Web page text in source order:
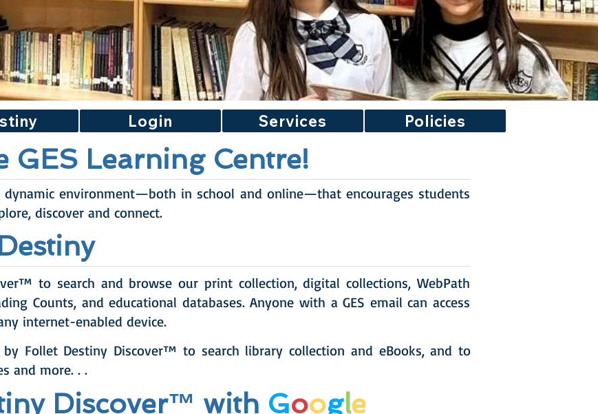
Login Services Policies
GES Learning Centre!
environment—both in school and online—that encourages students
discover and connect.
to search and browse our print collection, digital collections, WebPath
Counts, and educational databases. Anyone with a GES email can access
internet-enabled device.
Follet Destiny Discover™ to search library collection and eBooks, and to
and more. . .
Discover™ with Google